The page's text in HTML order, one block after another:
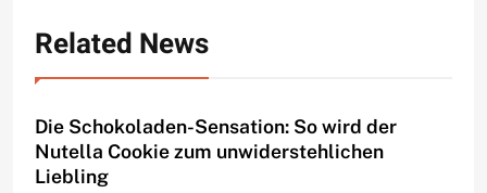
Related News
Die Schokoladen-Sensation: So wird der
Nutella Cookie zum unwiderstehlichen
Liebling